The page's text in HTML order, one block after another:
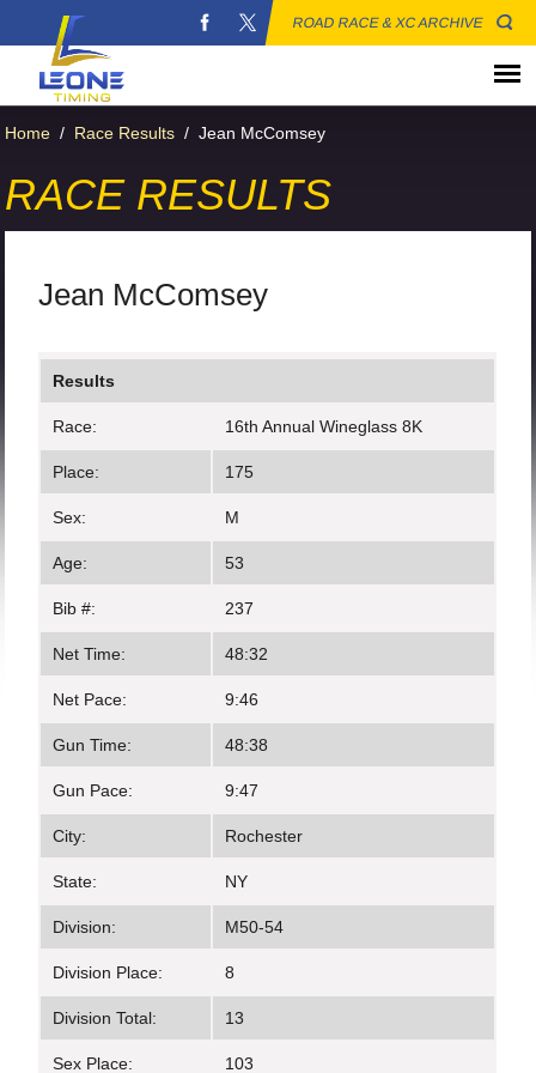
ROAD RACE & XC ARCHIVE
Home / Race Results / Jean McComsey
RACE RESULTS
Jean McComsey
Results
Race: 16th Annual Wineglass 8K
Place: 175
Sex: M
Age: 53
Bib #: 237
Net Time: 48:32
Net Pace: 9:46
Gun Time: 48:38
Gun Pace: 9:47
City: Rochester
State: NY
Division: M50-54
Division Place: 8
Division Total: 13
Sex Place: 103